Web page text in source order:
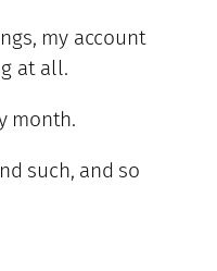
my account
at all.
month.
such, and so